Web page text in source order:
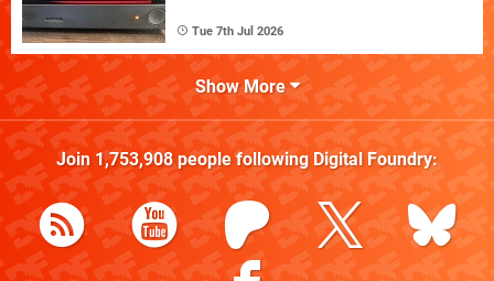
Tue 7th Jul 2026
Show More
Join 1,753,908people following Digital Foundry: